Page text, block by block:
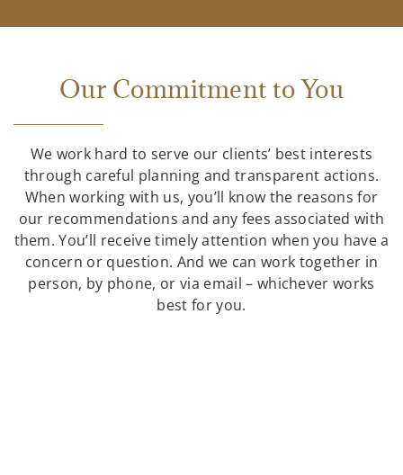
Our Commitment to You
We work hard to serve our clients’ best interests
through careful planning and transparent actions.
When working with us, you’ll know the reasons for
our recommendations and any fees associated with
them. You’ll receive timely attention when you have a
concern or question. And we can work together in
person, by phone, or via email – whichever works
best for you.